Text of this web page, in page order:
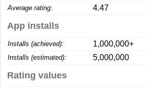
Average rating: 4.47
App installs
Installs (achieved): 1,000,000+
Installs (estimated): 5,000,000
Rating values